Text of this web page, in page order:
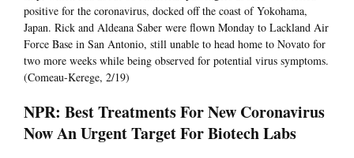
positive for the coronavirus, docked off the coast of Yokohama,
Japan. Rick and Aldeana Saber were flown Monday to Lackland Air
Force Base in San Antonio, still unable to head home to Novato for
two more weeks while being observed for potential virus symptoms.
(Comeau-Kerege, 2/19)
NPR: Best Treatments For New Coronavirus
Now An Urgent Target For Biotech Labs